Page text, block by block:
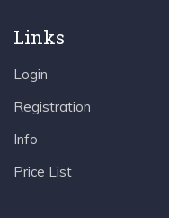
Links
Login
Registration
Info
Price List